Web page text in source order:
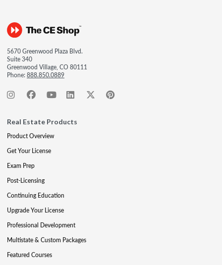
5670 Greenwood Plaza Blvd.
Suite 340
Greenwood Village, CO 80111
Phone:888.850.0889
Real Estate Products
Product Overview
Get Your License
Exam Prep
Post-Licensing
Continuing Education
Upgrade Your License
Professional Development
Multistate & Custom Packages
Featured Courses